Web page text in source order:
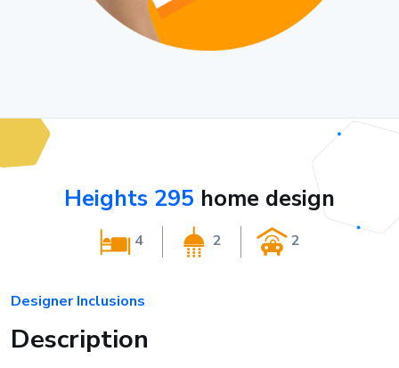
Heights 295 home design
4 2 2
Designer Inclusions
Description